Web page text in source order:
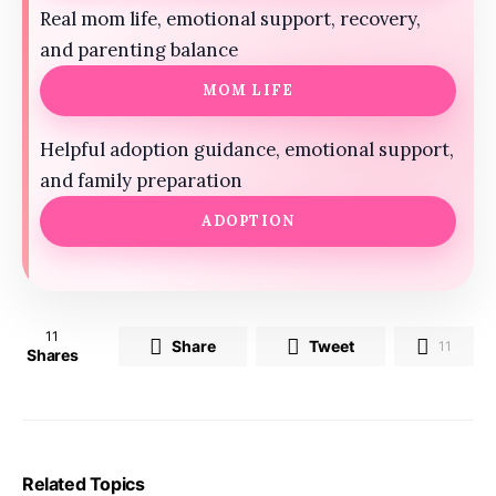
Real mom life, emotional support, recovery,
and parenting balance
MOM LIFE
Helpful adoption guidance, emotional support,
and family preparation
ADOPTION
11
Shares Share Tweet 11
Related Topics